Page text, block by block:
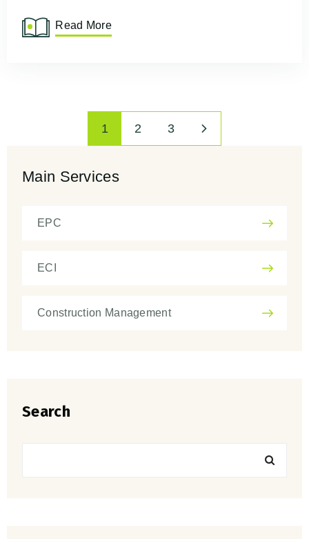
Read More
1 2 3
Main Services
EPC
ECI
Construction Management
Search